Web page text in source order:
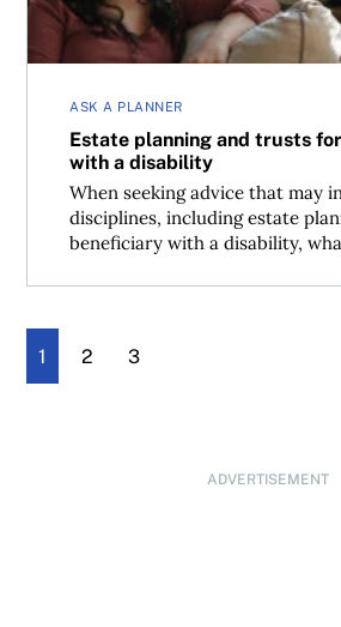
ASK A PLANNER
Estate planning and trusts
with a disability
When seeking advice that may
disciplines, including estate
beneficiary with a disability,
1 2 3
ADVERTISEMENT